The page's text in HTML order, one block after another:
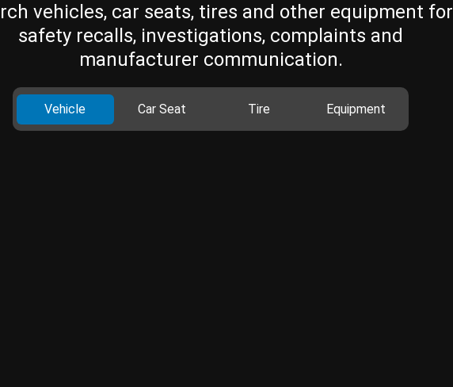
vehicles, car seats, tires and other equipment for
safety recalls, investigations, complaints and
manufacturer communication.
Vehicle Car Seat Tire Equipment